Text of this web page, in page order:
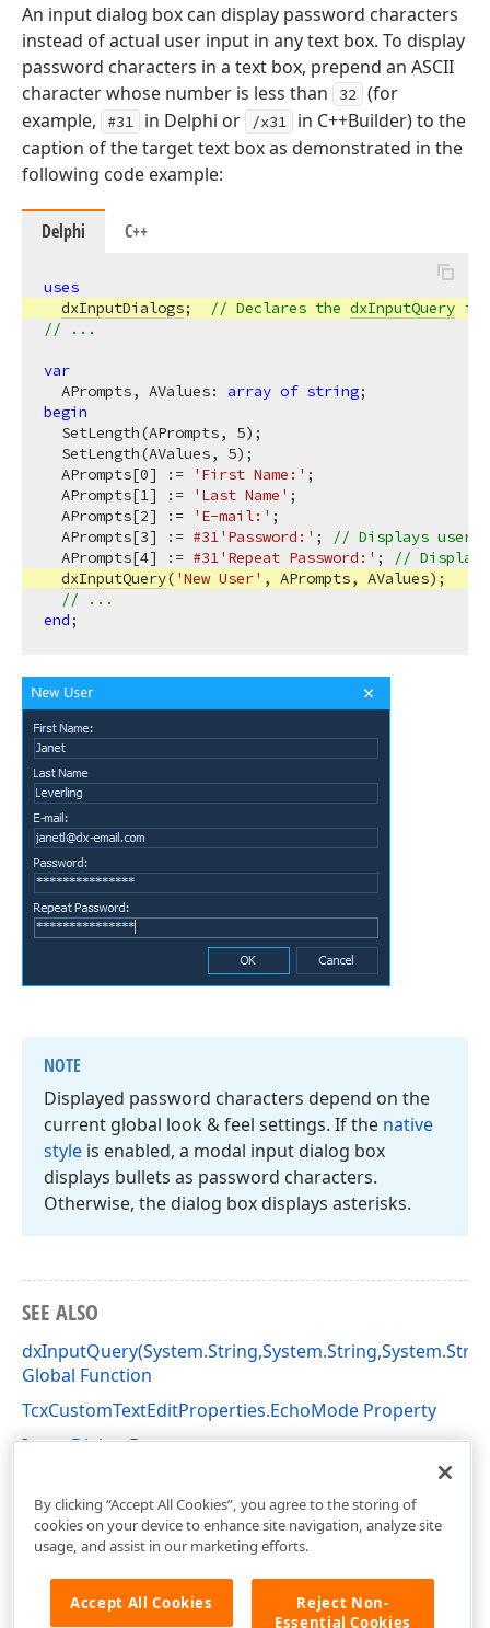
An input dialog box can display password characters
instead of actual user input in any text box. To display
password characters in a text box, prepend an ASCII
character whose number is less than
32
(for
example,
#31 in Delphi or /x31
in C++Builder) to the
caption of the target text box as demonstrated in the
following code example:
Delphi C++
uses
dxInputDialogs; // Declares the dxInputQuery
// ...
var
  APrompts, AValues:
array of string
begin
  SetLength(APrompts,
5);
  SetLength(AValues,
5);
  APrompts[
0] := 'First Name:' ;
  APrompts[
1] := 'Last Name' ;
  APrompts[
2] := 'E-mail:' ;
  APrompts[
3] := #31'Password:' ;
// Displays user
  APrompts[
4] := #31'Repeat Password:' ;
// Displays
dxInputQuery( 'New User' , APrompts, AValues);
// ...
end
NOTE
Displayed password characters depend on the
current global look & feel settings. If the native
style is enabled, a modal input dialog box
displays bullets as password characters.
Otherwise, the dialog box displays asterisks.
SEE ALSO
Global Function
TcxCustomTextEditProperties.EchoMode Property
Input Dialog Boxes
By clicking “Accept All Cookies”, you agree to the storing of
cookies on your device to enhance site navigation, analyze site
usage, and assist in our marketing efforts.
Accept All Cookies
Reject Non-
Essential Cookies